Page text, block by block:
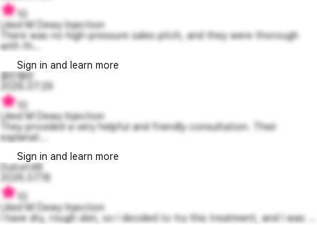
10
Lilied M Dewy Injection
There was no high-pressure sales pitch, and they were thorough
with th...
Sign in and learn more
콜린캘빈
2026.07.29
10
Lilied M Dewy Injection
They provided a very helpful and friendly consultation. Their
explanat...
Sign in and learn more
Dulcet48
2026.07.18
10
Lilied M Dewy Injection
I have dry, rough skin, so I decided to try this treatment, and I was ...